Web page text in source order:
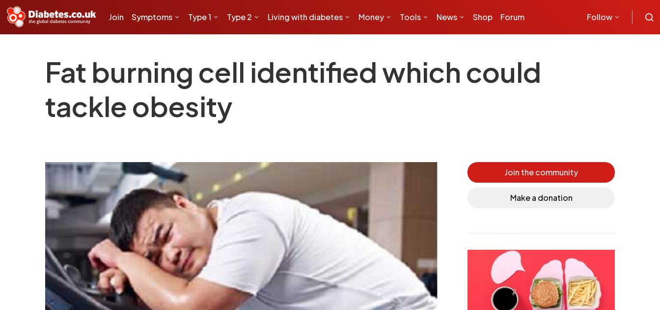
Join Symptoms Type 1 Type 2 Living with diabetes Money Tools News Shop Forum Follow
Fat burning cell identified which could
tackle obesity
Join the community
Make a donation